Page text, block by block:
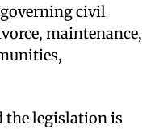
civil
maintenance,
the legislation is